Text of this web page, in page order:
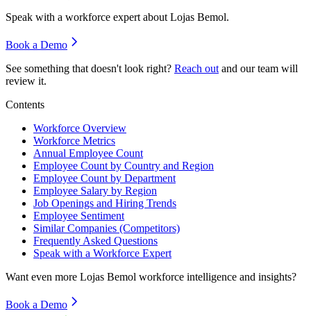
Speak with a workforce expert about Lojas Bemol.
Book a Demo
See something that doesn't look right? Reach out and our team will
review it.
Contents
Workforce Overview
Workforce Metrics
Annual Employee Count
Employee Count by Country and Region
Employee Count by Department
Employee Salary by Region
Job Openings and Hiring Trends
Employee Sentiment
Similar Companies (Competitors)
Frequently Asked Questions
Speak with a Workforce Expert
Want even more Lojas Bemol workforce intelligence and insights?
Book a Demo